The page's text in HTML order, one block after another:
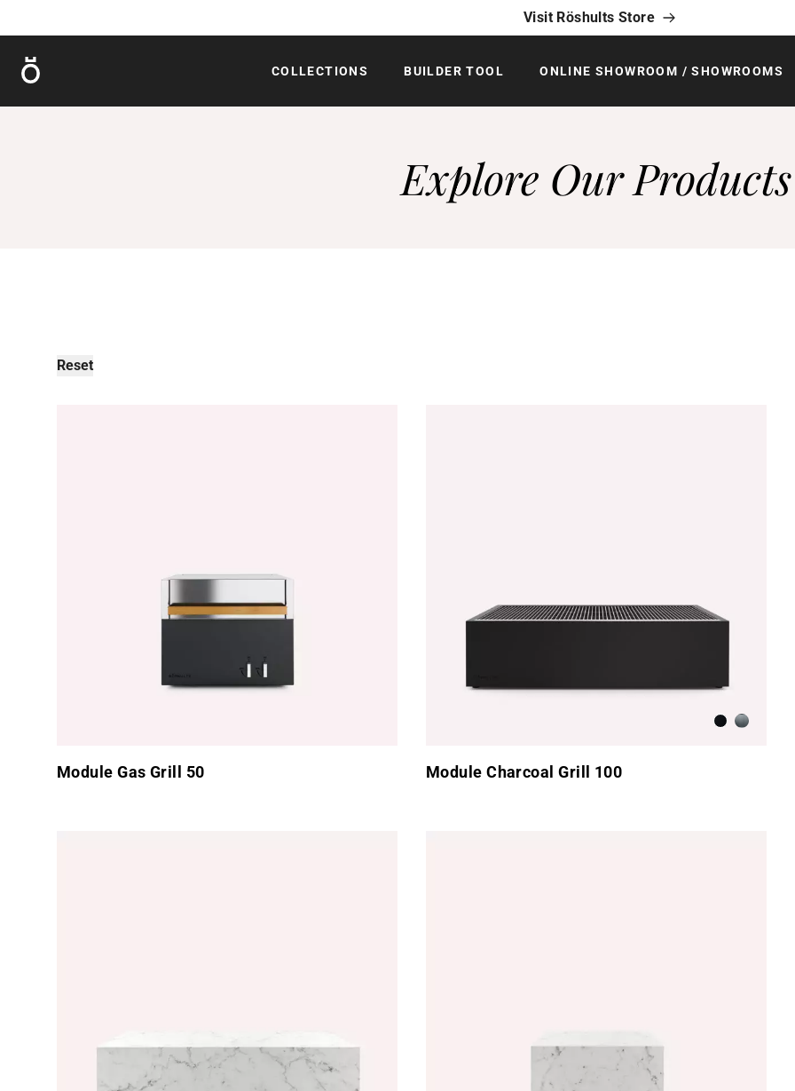
Visit Röshults Store
Röshults COLLECTIONS BUILDER TOOL ONLINE SHOWROOM / SHOWROOMS
Explore Our Products
Reset
Module Gas Grill 50
Anthracite
Brushed
Module Charcoal Grill 100